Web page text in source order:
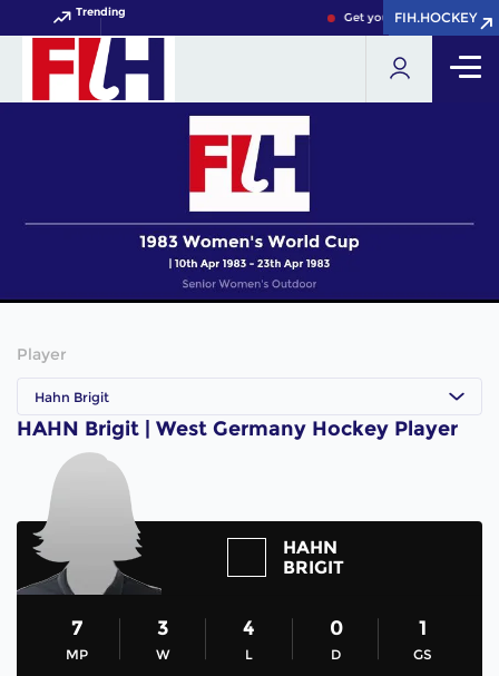
Trending Get your FIH Hockey
FIH.HOCKEY
FIH.HOCKEY
Player
Hahn Brigit
HAHN Brigit | West Germany Hockey Player
HAHN
BRIGIT
MP
7
W
3
L
4
D
0
GS
1